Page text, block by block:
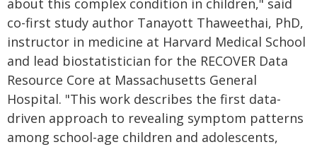
about this complex condition in children," said
co-first study author Tanayott Thaweethai, PhD,
instructor in medicine at Harvard Medical School
and lead biostatistician for the RECOVER Data
Resource Core at Massachusetts General
Hospital. "This work describes the first data-
driven approach to revealing symptom patterns
among school-age children and adolescents,